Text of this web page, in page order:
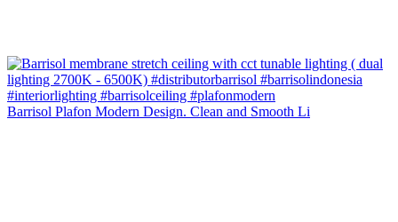
Barrisol Plafon Modern Design. Clean and Smooth Li